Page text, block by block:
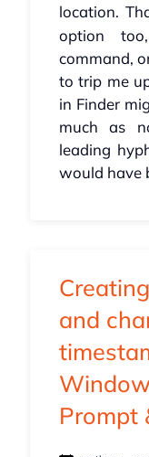
location.
option
command,
to trip me
in Finder
much as
leading
would have
and
Prompt